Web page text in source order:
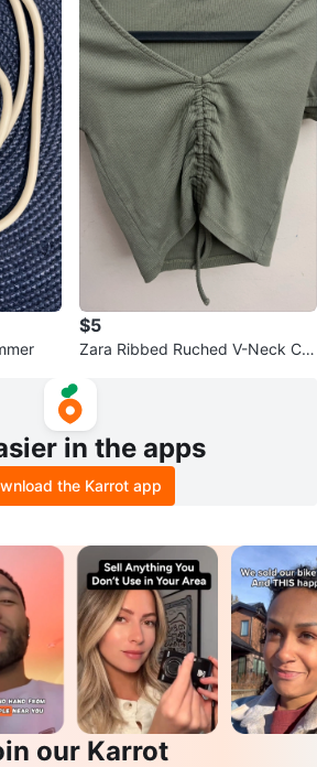
$5
Zara Ribbed Ruched V-Neck Cro
in the apps
the Karrot app
our Karrot